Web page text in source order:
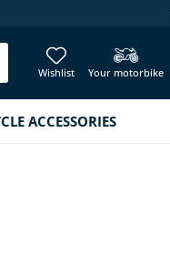
Wishlist Your motorbike
ACCESSORIES